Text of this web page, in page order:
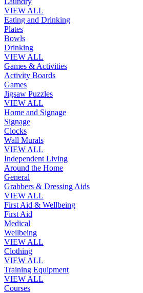
VIEW ALL
Eating and Drinking
Plates
Bowls
Drinking
VIEW ALL
Games & Activities
Activity Boards
Games
Jigsaw Puzzles
VIEW ALL
Home and Signage
Signage
Clocks
Wall Murals
VIEW ALL
Independent Living
Around the Home
General
Grabbers & Dressing Aids
VIEW ALL
First Aid & Wellbeing
First Aid
Medical
Wellbeing
VIEW ALL
Clothing
VIEW ALL
Training Equipment
VIEW ALL
Courses